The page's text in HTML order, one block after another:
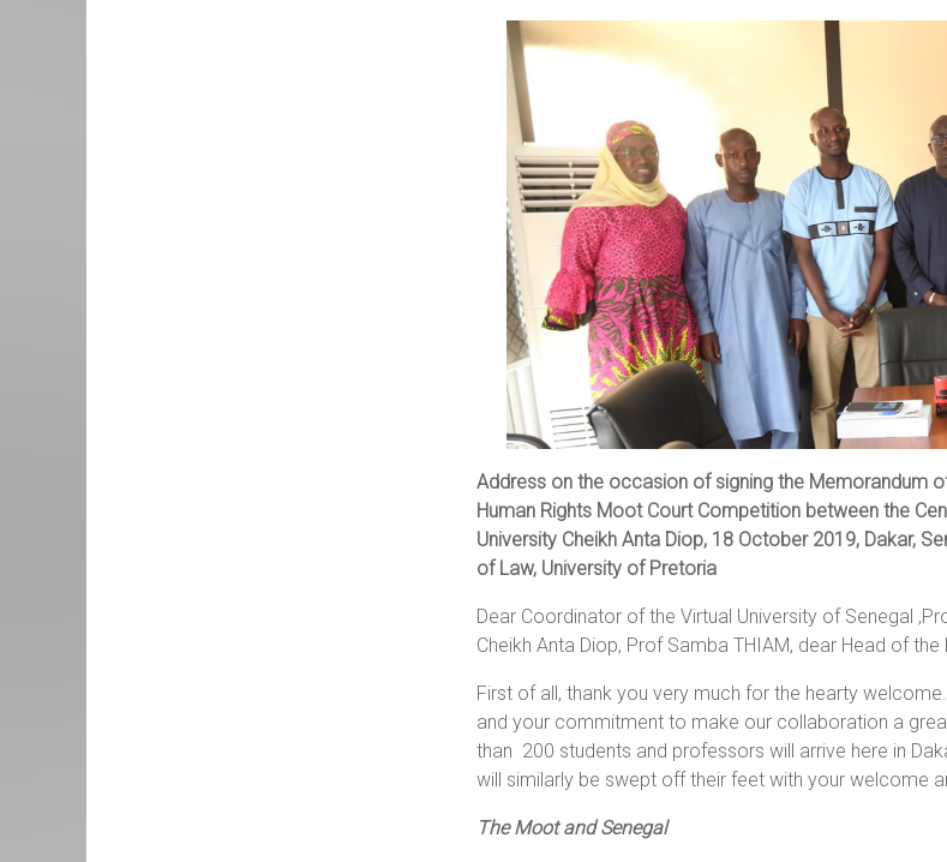
Address on the occasion of signing the Memorandum
Human Rights Moot Court Competition between the
University Cheikh Anta Diop, 18 October 2019, Dakar,
of Law, University of Pretoria
Dear Coordinator of the Virtual University of Senegal
Cheikh Anta Diop, Prof Samba THIAM, dear Head of
First of all, thank you very much for the hearty
and your commitment to make our collaboration a
than 200 students and professors will arrive here in
will similarly be swept off their feet with your welcome
The Moot and Senegal